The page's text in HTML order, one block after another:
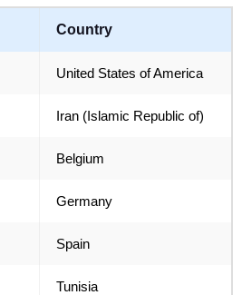
Country
United States of America
Iran (Islamic Republic of)
Belgium
Germany
Spain
Tunisia